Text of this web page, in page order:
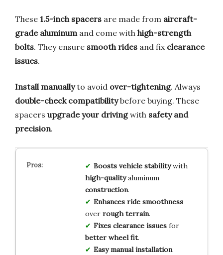
These 1.5-inch spacers are made from aircraft-
grade aluminumand come with high-strength
bolts. They ensure smooth rides and fix clearance
issues.
Install manuallyto avoid over-tightening. Always
double-check compatibilitybefore buying. These
spacers upgrade your drivingwith safety and
precision.
Boosts vehicle stabilitywith
high-qualityaluminum
construction.
Enhances ride smoothness
over rough terrain.
Fixes clearance issuesfor
better wheel fit.
Easy manual installation